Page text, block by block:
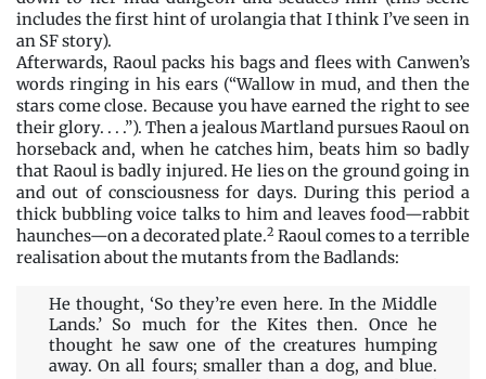
includes the first hint of urolangia that I think I’ve seen in
an SF story).
Afterwards, Raoul packs his bags and flees with Canwen’s
words ringing in his ears (“Wallow in mud, and then the
stars come close. Because you have earned the right to see
their glory. . . .”). Then a jealous Martland pursues Raoul on
horseback and, when he catches him, beats him so badly
that Raoul is badly injured. He lies on the ground going in
and out of consciousness for days. During this period a
thick bubbling voice talks to him and leaves food—rabbit
haunches—on a decorated plate.2 Raoul comes to a terrible
realisation about the mutants from the Badlands:
He thought, ‘So they’re even here. In the Middle
Lands.’ So much for the Kites then. Once he
thought he saw one of the creatures humping
away. On all fours; smaller than a dog, and blue.